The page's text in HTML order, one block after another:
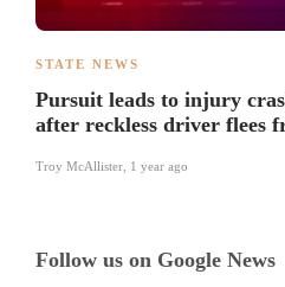
STATE NEWS
Pursuit leads to injury
after reckless driver flees
Troy McAllister 1 year ago
Follow us on Google News